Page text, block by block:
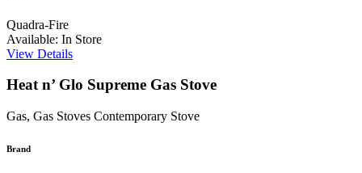
Quadra-Fire
Available: In Store
View Details
Heat n’ Glo Supreme Gas Stove
Gas, Gas Stoves Contemporary Stove
Brand